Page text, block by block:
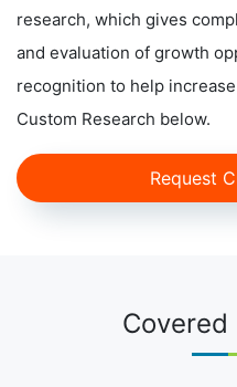
research, which gives
and evaluation of growth
recognition to help
Custom Research below.
Request
Covered